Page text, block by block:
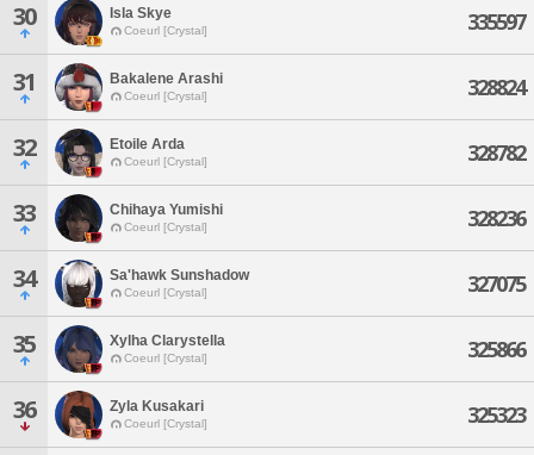
30 Isla Skye
Coeurl [Crystal] 335597
31 Bakalene Arashi
Coeurl [Crystal] 328824
32 Etoile Arda
Coeurl [Crystal] 328782
33 Chihaya Yumishi
Coeurl [Crystal] 328236
34 Sa'hawk Sunshadow
Coeurl [Crystal] 327075
35 Xylha Clarystella
Coeurl [Crystal] 325866
36 Zyla Kusakari
Coeurl [Crystal] 325323